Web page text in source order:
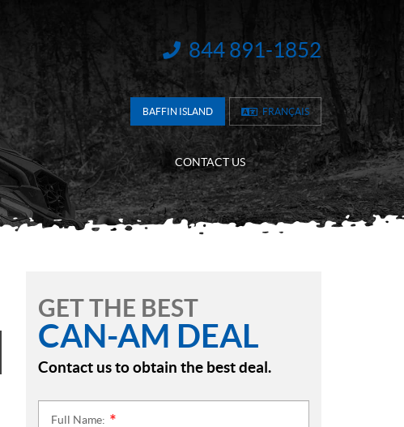
INFORMATION:
844 891-1852
BAFFIN ISLAND FRANÇAIS
CONTACT US
GET THE BEST
CAN-AM DEAL
Contact us to obtain the best deal.
Full Name: